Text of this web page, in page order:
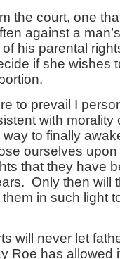
the court, one
against a
his parental
if she wishes
to prevail I
with morality
to finally
ourselves
that they have
Only then will
in such light
will never let
Roe has allowed